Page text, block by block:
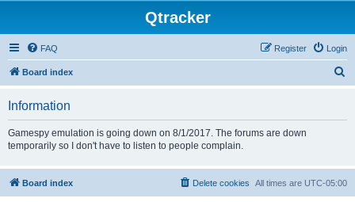
Qtracker
FAQ Login
Register
Board index
Information
Gamespy emulation is going down on 8/1/2017. The forums are down
temporarily so I don't have to listen to people complain.
Board index All times are UTC-05:00
Delete cookies